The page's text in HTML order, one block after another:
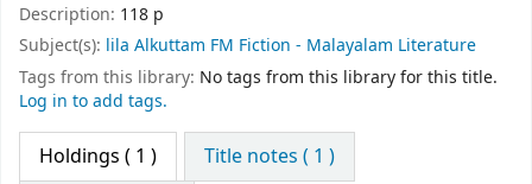
Description: 118 p
Subject(s): lila Alkuttam FM Fiction - Malayalam Literature
Tags from this library: No tags from this library for this title.
Log in to add tags.
Holdings ( 1 )
Title notes ( 1 )